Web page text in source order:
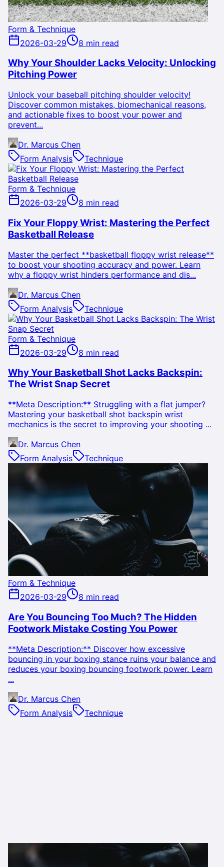
Form & Technique
2026-03-29
8 min read
Why Your Shoulder Lacks Velocity: Unlocking
Pitching Power
Unlock your baseball pitching shoulder velocity!
Discover common mistakes, biomechanical reasons,
and actionable fixes to boost your power and
prevent...
Dr. Marcus Chen
Form Analysis
Technique
Form & Technique
2026-03-29
8 min read
Fix Your Floppy Wrist: Mastering the Perfect
Basketball Release
Master the perfect **basketball floppy wrist release**
to boost your shooting accuracy and power. Learn
why a floppy wrist hinders performance and dis...
Dr. Marcus Chen
Form Analysis
Technique
Form & Technique
2026-03-29
8 min read
Why Your Basketball Shot Lacks Backspin:
The Wrist Snap Secret
**Meta Description:** Struggling with a flat jumper?
Mastering your basketball shot backspin wrist
mechanics is the secret to improving your shooting ...
Dr. Marcus Chen
Form Analysis
Technique
Form & Technique
2026-03-29
8 min read
Are You Bouncing Too Much? The Hidden
Footwork Mistake Costing You Power
**Meta Description:** Discover how excessive
bouncing in your boxing stance ruins your balance and
reduces your boxing bouncing footwork power. Learn
...
Dr. Marcus Chen
Form Analysis
Technique